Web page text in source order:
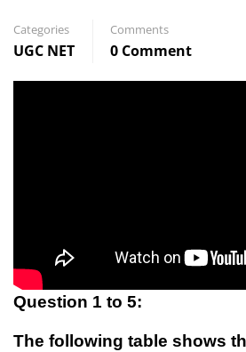
Categories
UGC NET
Comments
0 Comment
Question 1 to 5:
The following table shows